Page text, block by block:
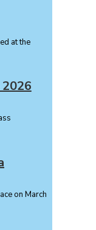
at the
2026
on March